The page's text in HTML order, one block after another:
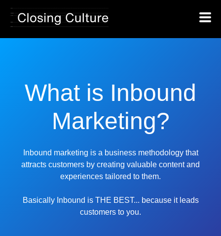
What is Inbound
Marketing?
Inbound marketing is a business methodology that
attracts customers by creating valuable content and
experiences tailored to them.
Basically Inbound is THE BEST... because it leads
customers to you.